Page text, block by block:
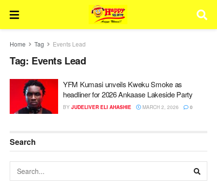
Home Tag Events Lead
Tag: Events Lead
YFM Kumasi unveils Kweku Smoke as
headliner for 2026 Ankaase Lakeside Party
BY JUDELIVER ELI AHASHIE MARCH 2, 2026 0
Search